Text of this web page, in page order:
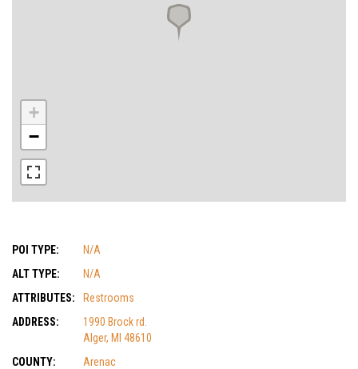
+
−
POI TYPE:
N/A
ALT TYPE:
N/A
ATTRIBUTES:
Restrooms
ADDRESS:
1990 Brock rd.
Alger, MI 48610
COUNTY:
Arenac